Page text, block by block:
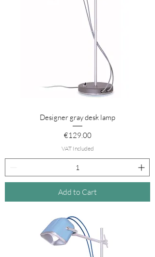
Designer gray desk lamp
Price
€129.00
VAT Included
Add to Cart